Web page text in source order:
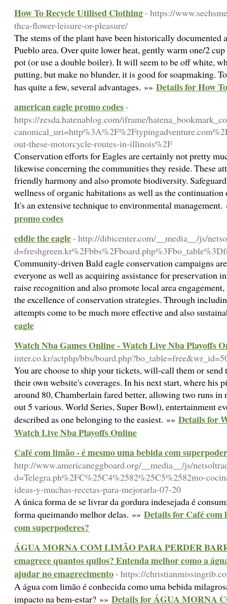
How To Recycle Utilised Clothing- https://
thca-flower-leisure-or-pleasure/
The stems of the plant have been historically documented
Pueblo area. Over quite lower heat, gently warm one/2
pot (or use a double boiler). It will seem to be off white,
putting, but make no blunder, it is good for soapmaking.
has quite a few, several advantages. »» Details for How
american eagle promo codes-
https://zesda.hatenablog.com/iframe/
out-these-motorcycle-routes-in-illinois%2F
Conservation efforts for Eagles are certainly not pretty
likewise concerning the communities they reside. These
friendly harmony and also promote biodiversity.
wellness of organic habitations as well as the
It's an extensive technique to environmental
promo codes
eddie the eagle- http://dibicenter.com/__media__/js/
Community-driven Bald eagle conservation campaigns
everyone as well as acquiring assistance for preservation
raise recognition and also promote local area
the excellence of conservation strategies. Through
attempts come to be much more effective and also
eagle
Watch Nba Games Online - Watch Live Nba Playoffs
inter.co.kr/actphp/bbs/
You are choose to ship your tickets, will-call them or
their own website's coverages. In his next start, where his
around 80, Chamberlain fared better, allowing two runs
out 5 various. World Series, Super Bowl), entertainment
described as one belonging to the easiest. »» Details for
Watch Live Nba Playoffs Online
Café com limão - é mesmo uma bebida com
http://www.americaneggboard.org/__media__/js/
d=Telegra.ph%2FC%25C4%2582%25C5%2582mo-
ideas-y-muchas-recetas-para-mejorarla-07-20
A única forma de se livrar da gordura indesejada é
forma queimando melhor delas. »» Details for Café com
com superpoderes?
ÁGUA MORNA COM LIMÃO PARA PERDER
emagrece quantos quilos? Entenda melhor como a
ajudar no emagrecimento- https://
A água com limão é conhecida como uma bebida
impacto na bem-estar? »» Details for ÁGUA MORNA